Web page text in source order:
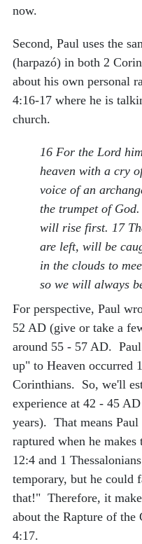
now.
Second, Paul uses the
(harpazó) in both 2
about his own personal
4:16-17 where he is
church.
16 For the Lord
heaven with a cry
voice of an
the trumpet of
will rise first. 17
are left, will be
in the clouds to
so we will always
For perspective, Paul
52 AD (give or take a
around 55 - 57 AD.
up" to Heaven occurred
Corinthians. So, we'll
experience at 42 - 45
years). That means
raptured when he
12:4 and 1
temporary, but he could
that!" Therefore, it
about the Rapture of the
4:17.